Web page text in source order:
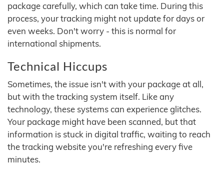
package carefully, which can take time. During this
process, your tracking might not update for days or
even weeks. Don't worry - this is normal for
international shipments.
Technical Hiccups
Sometimes, the issue isn't with your package at all,
but with the tracking system itself. Like any
technology, these systems can experience glitches.
Your package might have been scanned, but that
information is stuck in digital traffic, waiting to reach
the tracking website you're refreshing every five
minutes.